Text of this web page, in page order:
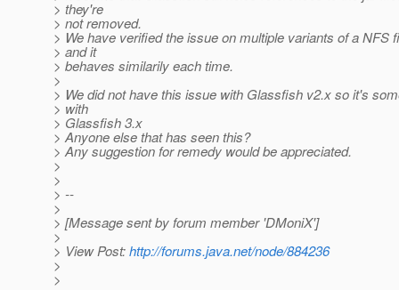
> they're
> not removed.
> We have verified the issue on multiple variants of a NFS
> and it
> behaves similarily each time.
>
> We did not have this issue with Glassfish v2.x so it's
> with
> Glassfish 3.x
> Anyone else that has seen this?
> Any suggestion for remedy would be appreciated.
>
>
> --
>
> [Message sent by forum member 'DMoniX']
>
> View Post:http://forums.java.net/node/884236
>
>